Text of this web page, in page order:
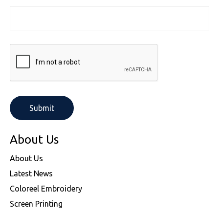
About Us
About Us
Latest News
Coloreel Embroidery
Screen Printing